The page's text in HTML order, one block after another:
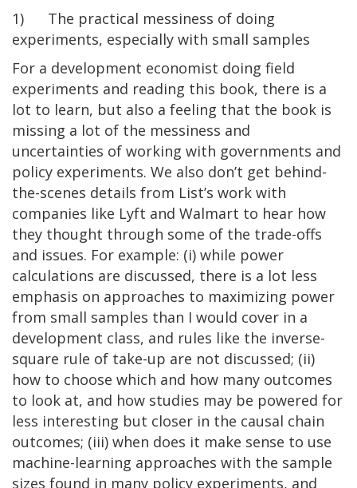
1) The practical messiness of doing
experiments, especially with small samples
For a development economist doing field
experiments and reading this book, there is a
lot to learn, but also a feeling that the book is
missing a lot of the messiness and
uncertainties of working with governments and
policy experiments. We also don’t get behind-
the-scenes details from List’s work with
companies like Lyft and Walmart to hear how
they thought through some of the trade-offs
and issues. For example: (i) while power
calculations are discussed, there is a lot less
emphasis on approaches to maximizing power
from small samples than I would cover in a
development class, and rules like the inverse-
square rule of take-up are not discussed; (ii)
how to choose which and how many outcomes
to look at, and how studies may be powered for
less interesting but closer in the causal chain
outcomes; (iii) when does it make sense to use
machine-learning approaches with the sample
sizes found in many policy experiments, and